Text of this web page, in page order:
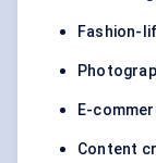
Fashion-
E-
Content